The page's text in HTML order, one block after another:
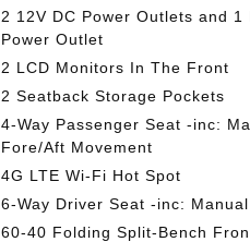
2 12V DC Power Outlets and 1
Power Outlet
2 LCD Monitors In The Front
2 Seatback Storage Pockets
4-Way Passenger Seat -inc:
Fore/Aft Movement
4G LTE Wi-Fi Hot Spot
6-Way Driver Seat -inc:
60-40 Folding Split-Bench